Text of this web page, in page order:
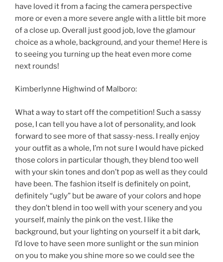
have loved it from a facing the camera perspective
more or even a more severe angle with a little bit more
of a close up. Overall just good job, love the glamour
choice as a whole, background, and your theme! Here is
to seeing you turning up the heat even more come
next rounds!
Kimberlynne Highwind of Malboro:
What a way to start off the competition! Such a sassy
pose, I can tell you have a lot of personality, and look
forward to see more of that sassy-ness. I really enjoy
your outfit as a whole, I’m not sure I would have picked
those colors in particular though, they blend too well
with your skin tones and don’t pop as well as they could
have been. The fashion itself is definitely on point,
definitely “ugly” but be aware of your colors and hope
they don’t blend in too well with your scenery and you
yourself, mainly the pink on the vest. I like the
background, but your lighting on yourself it a bit dark,
I’d love to have seen more sunlight or the sun minion
on you to make you shine more so we could see the